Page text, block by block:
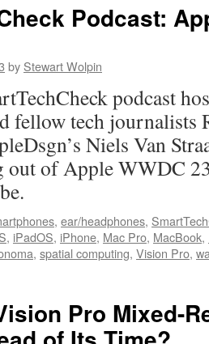
Podcast:
by Stewart Wolpin
podcast
fellow tech journalists
Niels Van
out of Apple WWDC
, ear/headphones,
, iPadOS, iPhone, Mac Pro, MacBook,
, spatial computing, Vision Pro,
Pro Mixed-